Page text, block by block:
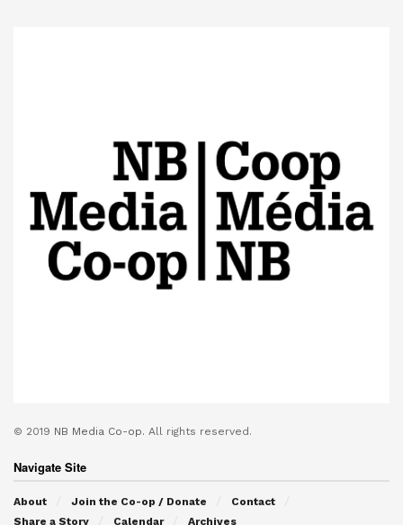
© 2019 NB Media Co-op. All rights reserved.
Navigate Site
About Join the Co-op / Donate
Contact
Share a Story
Calendar Archives